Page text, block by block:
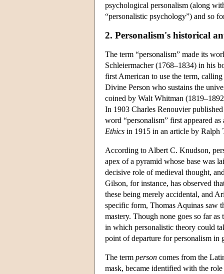
psychological personalism (along
“personalistic psychology”) and so
2. Personalism's historical
The term “personalism” made its
Schleiermacher (1768–1834) in his
first American to use the term,
Divine Person who sustains the
coined by Walt Whitman
In 1903 Charles Renouvier
word “personalism” first appeared
Ethics in 1915 in an article by Ralph
According to Albert C. Knudson,
apex of a pyramid whose base was
decisive role of medieval thought,
Gilson, for instance, has observed
these being merely accidental, and
specific form, Thomas Aquinas saw
mastery. Though none goes so far
in which personalistic theory could
point of departure for personalism in
The term person comes from the
mask, became identified with the